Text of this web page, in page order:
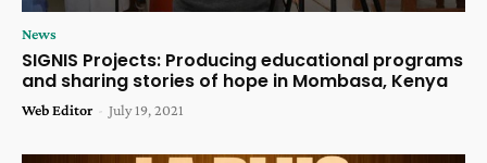
News
SIGNIS Projects: Producing educational programs
and sharing stories of hope in Mombasa, Kenya
Web Editor - July 19, 2021